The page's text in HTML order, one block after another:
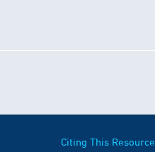
Citing This Resource